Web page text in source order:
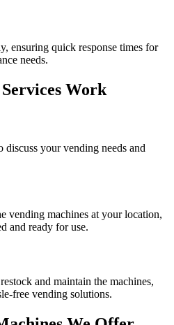
ensuring quick response times for
needs.
Work
discuss your vending needs and
vending machines at your location,
and ready for use.
and maintain the machines,
free vending solutions.